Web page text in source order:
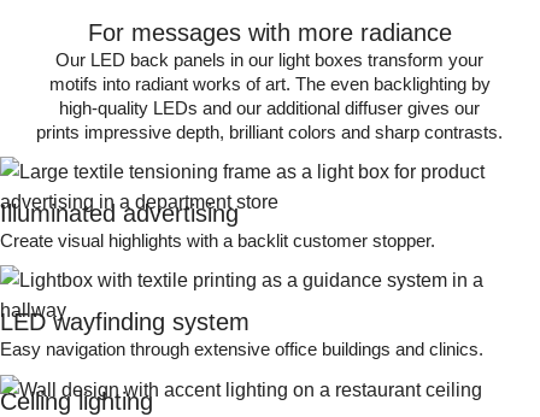
For messages with more radiance
Our LED back panels in our light boxes transform your
motifs into radiant works of art. The even backlighting by
high-quality LEDs and our additional diffuser gives our
prints impressive depth, brilliant colors and sharp contrasts.
Illuminated advertising
Create visual highlights with a backlit customer stopper.
LED wayfinding system
Easy navigation through extensive office buildings and clinics.
Ceiling lighting